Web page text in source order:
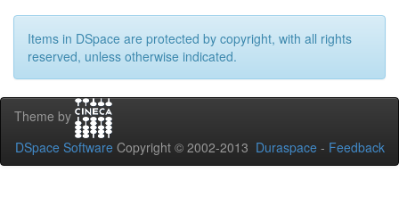
Items in DSpace are protected by copyright, with all rights
reserved, unless otherwise indicated.
Theme by
DSpace Software Copyright © 2002-2013 Duraspace - Feedback